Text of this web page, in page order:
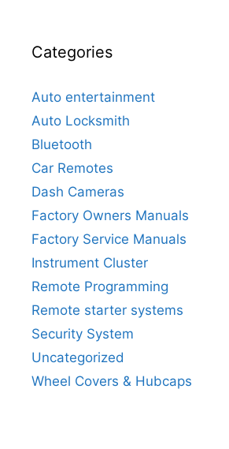
Categories
Auto entertainment
Auto Locksmith
Bluetooth
Car Remotes
Dash Cameras
Factory Owners Manuals
Factory Service Manuals
Instrument Cluster
Remote Programming
Remote starter systems
Security System
Uncategorized
Wheel Covers & Hubcaps